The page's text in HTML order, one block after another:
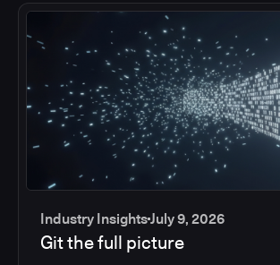
Industry InsightsJuly 9, 2026
Git the full picture